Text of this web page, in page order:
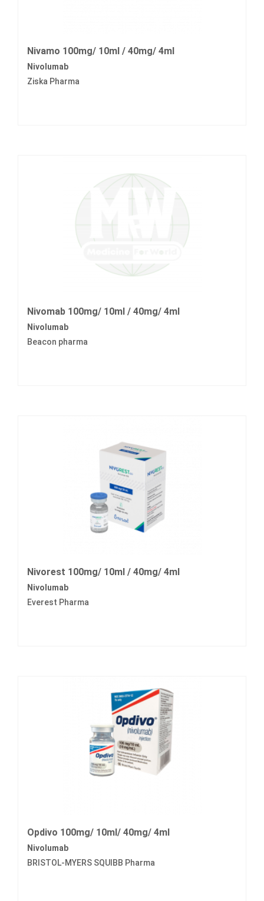
Nivamo 100mg/ 10ml / 40mg/ 4ml
Nivolumab
Ziska Pharma
Nivomab 100mg/ 10ml / 40mg/ 4ml
Nivolumab
Beacon pharma
Nivorest 100mg/ 10ml / 40mg/ 4ml
Nivolumab
Everest Pharma
Opdivo 100mg/ 10ml/ 40mg/ 4ml
Nivolumab
BRISTOL-MYERS SQUIBB Pharma